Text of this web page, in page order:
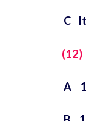
C It
(12)
A